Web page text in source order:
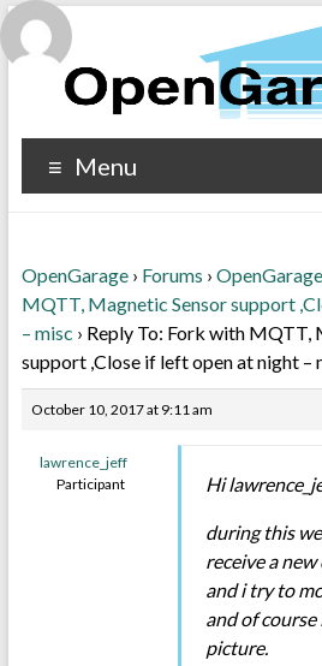
Menu
OpenGarage › Forums ›
MQTT, Magnetic Sensor support
– misc › Reply To: Fork with MQTT,
support ,Close if left open at night –
October 10, 2017 at 9:11 am
lawrence_jeff
Participant
Hi
during this
receive a
and i try to
and of course
picture.